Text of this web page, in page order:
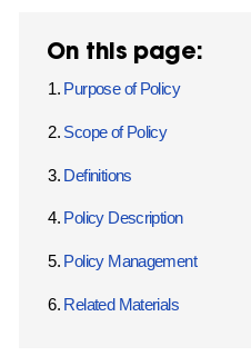
On this page:
Purpose of Policy
Scope of Policy
Definitions
Policy Description
Policy Management
Related Materials